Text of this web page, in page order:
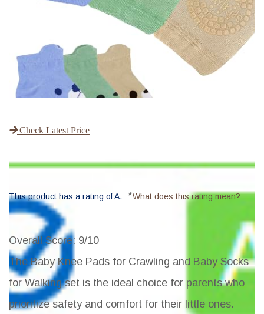
Check Latest Price
This product has a rating of A. *What does this rating mean?
Overall Score: 9/10
The Baby Knee Pads for Crawling and Baby Socks
for Walking set is the ideal choice for parents who
prioritize safety and comfort for their little ones.